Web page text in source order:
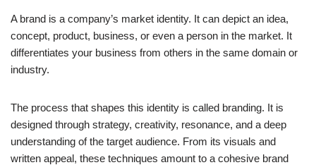
A brand is a company’s market identity. It can depict an idea,
concept, product, business, or even a person in the market. It
differentiates your business from others in the same domain or
industry.
The process that shapes this identity is called branding. It is
designed through strategy, creativity, resonance, and a deep
understanding of the target audience. From its visuals and
written appeal, these techniques amount to a cohesive brand